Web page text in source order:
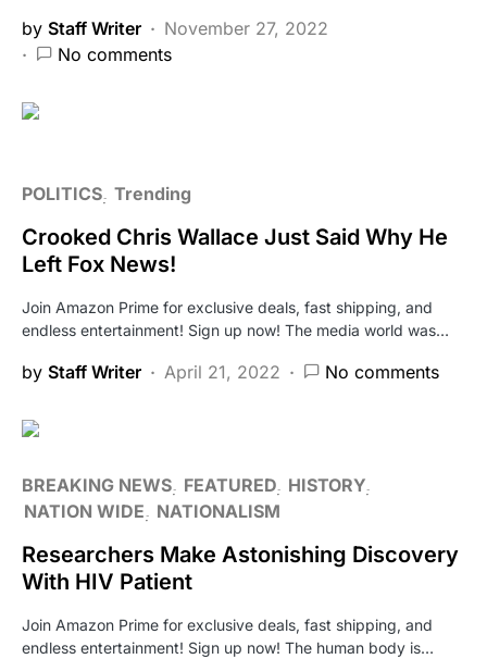
by Staff Writer
November 27, 2022
No comments
POLITICS Trending
Crooked Chris Wallace Just Said Why He
Left Fox News!
Join Amazon Prime for exclusive deals, fast shipping, and
endless entertainment! Sign up now! The media world was…
by Staff Writer April 21, 2022 No comments
BREAKING NEWS FEATURED HISTORY
NATION WIDE
NATIONALISM
Researchers Make Astonishing Discovery
With HIV Patient
Join Amazon Prime for exclusive deals, fast shipping, and
endless entertainment! Sign up now! The human body is…